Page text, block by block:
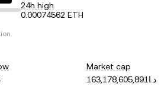
24h high
0.00074562 ETH
Market cap
د.ا163,178,605,891